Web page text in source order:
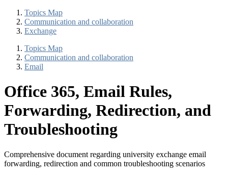
Topics Map
Communication and collaboration
Exchange
Topics Map
Communication and collaboration
Email
Office 365, Email Rules,
Forwarding, Redirection, and
Troubleshooting
Comprehensive document regarding university exchange email
forwarding, redirection and common troubleshooting scenarios